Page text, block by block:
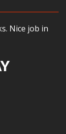
Nice job in